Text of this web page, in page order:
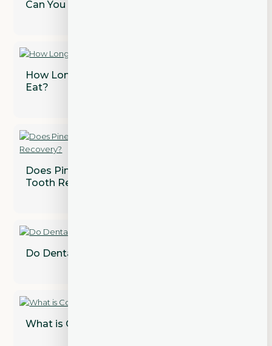
Can You Whiten Dental Crowns?
How Long After a Tooth Extraction Can I
Eat?
Does Pineapple Juice Speed Up Wisdom
Tooth Recovery?
Do Dental Implants Need to Be Replaced?
What is Cosmetic Dentistry?